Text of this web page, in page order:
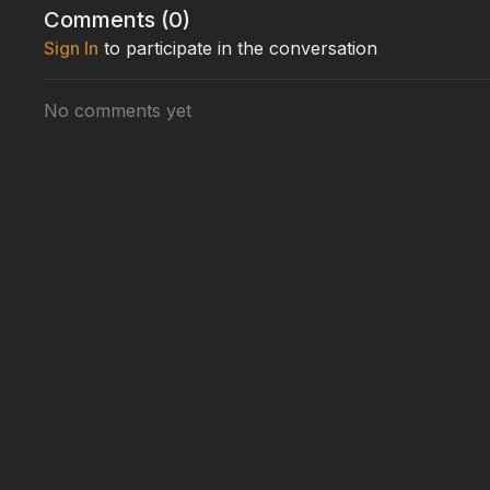
measured in fractions of a second.
Packed with heart-stopping moments and real-world
ambush predator.
Comments (0)
Sign In to participate in the conversation
No comments yet